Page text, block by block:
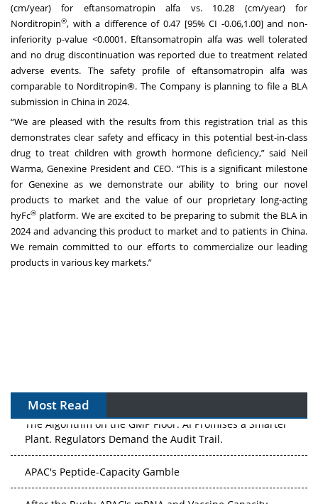
(cm/year) for eftansomatropin alfa vs. 10.28 (cm/year) for
Norditropin®, with a difference of 0.47 [95% CI -0.06,1.00] and non-
inferiority p-value <0.0001. Eftansomatropin alfa was well tolerated
and no drug discontinuation was reported due to treatment related
adverse events. The safety profile of eftansomatropin alfa was
comparable to Norditropin®. The Company is planning to file a BLA
submission in China in 2024.
“We are pleased with the results from this registration trial as this
demonstrates clear safety and efficacy in this potential best-in-class
drug to treat children with growth hormone deficiency,” said Neil
Warma, Genexine President and CEO. “This is a significant milestone
for Genexine as we demonstrate our ability to bring our novel
products to market and the value of our proprietary long-acting
hyFc® platform. We are excited to be preparing to submit the BLA in
2024 and advancing this product to market and to patients in China.
We remain committed to our efforts to commercialize our leading
products in various key markets.”
Most Read
The Algorithm on the GMP Floor: AI Promises a Smarter
Plant. Regulators Demand the Audit Trail.
APAC's Peptide-Capacity Gamble